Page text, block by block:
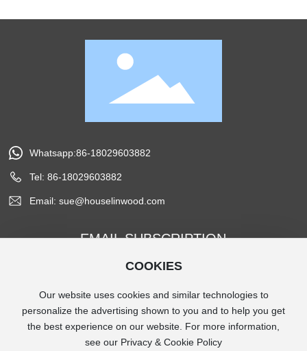
Whatsapp:86-18029603882
Tel: 86-18029603882
Email: sue@houselinwood.com
EMAIL SUBSCRIPTION
COOKIES
Our website uses cookies and similar technologies to
personalize the advertising shown to you and to help you get
the best experience on our website. For more information,
see our Privacy & Cookie Policy
Copyright © 2024 Houselin Wood Products co, Ltd.